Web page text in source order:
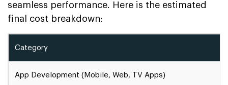
seamless performance. Here is the estimated
final cost breakdown:
Category
App Development (Mobile, Web, TV Apps)